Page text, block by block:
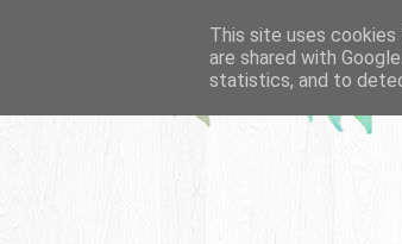
This site uses
are shared with
statistics, and to